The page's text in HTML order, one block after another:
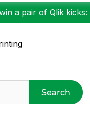
a pair of Qlik kicks:
Search